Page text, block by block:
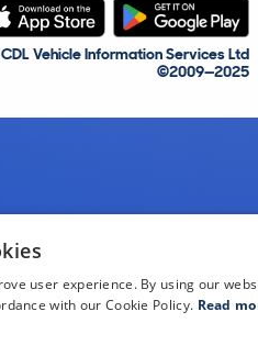
CDL Vehicle Information Services Ltd
©2009—2025
user experience. By using our
with our Cookie Policy. Read